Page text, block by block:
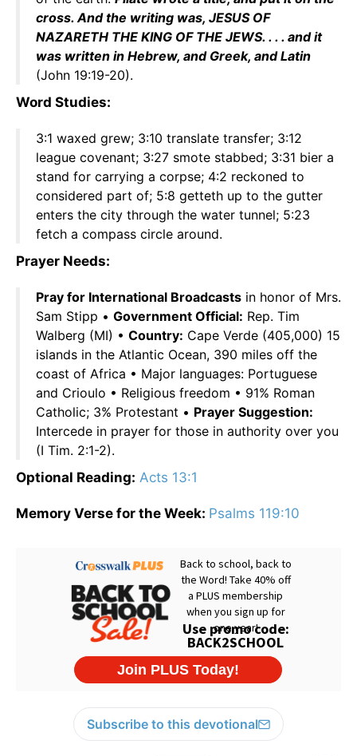
cross. And the writing was, JESUS OF
NAZARETH THE KING OF THE JEWS. . . . and it
was written in Hebrew, and Greek, and Latin
(John 19:19-20).
Word Studies:
3:1 waxed grew; 3:10 translate transfer; 3:12
league covenant; 3:27 smote stabbed; 3:31 bier a
stand for carrying a corpse; 4:2 reckoned to
considered part of; 5:8 getteth up to the gutter
enters the city through the water tunnel; 5:23
fetch a compass circle around.
Prayer Needs:
Pray for International Broadcasts in honor of Mrs.
Sam Stipp • Government Official: Rep. Tim
Walberg (MI) • Country: Cape Verde (405,000) 15
islands in the Atlantic Ocean, 390 miles off the
coast of Africa • Major languages: Portuguese
and Crioulo • Religious freedom • 91% Roman
Catholic; 3% Protestant • Prayer Suggestion:
Intercede in prayer for those in authority over you
(I Tim. 2:1-2).
Optional Reading: Acts 13:1
Memory Verse for the Week: Psalms 119:10
Subscribe to this devotional